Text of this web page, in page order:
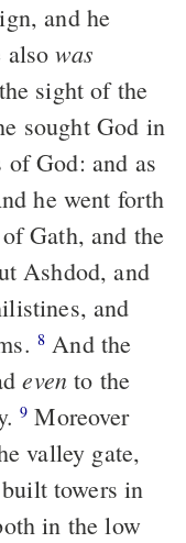
and he
alsowas
sight of the
sought God in
God: and as
he went forth
Gath, and the
Ashdod, and
and
8 And the
even to the
9 Moreover
valley gate,
towers in
in the low